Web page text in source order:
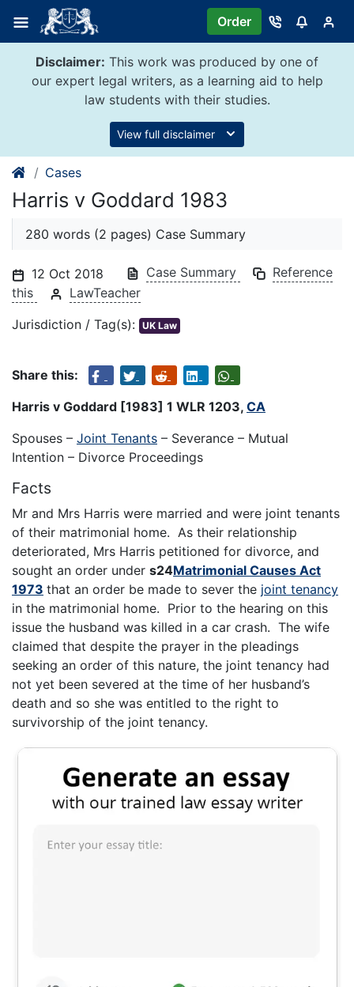
content
Order
Disclaimer: This work was produced by one of
our expert legal writers, as a learning aid to help
law students with their studies.
View full disclaimer
Cases
Harris v Goddard 1983
280 words (2 pages) Case Summary
12 Oct 2018 Case Summary
Reference
this
LawTeacher
Jurisdiction / Tag(s): UK Law
Share this:
Harris v Goddard [1983] 1 WLR 1203, CA
Spouses – Joint Tenants – Severance – Mutual
Intention – Divorce Proceedings
Facts
Mr and Mrs Harris were married and were joint tenants
of their matrimonial home. As their relationship
deteriorated, Mrs Harris petitioned for divorce, and
sought an order under s24Matrimonial Causes Act
1973 that an order be made to sever the joint tenancy
in the matrimonial home. Prior to the hearing on this
issue the husband was killed in a car crash. The wife
claimed that despite the prayer in the pleadings
seeking an order of this nature, the joint tenancy had
not yet been severed at the time of her husband’s
death and so she was entitled to the right to
survivorship of the joint tenancy.